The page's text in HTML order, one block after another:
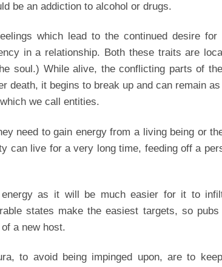
be an addiction to alcohol or drugs.
which lead to the continued desire for
in a relationship. Both these traits are
soul.) While alive, the conflicting parts of
death, it begins to break up and can remain
we call entities.
need to gain energy from a living being or
can live for a very long time, feeding off a
as it will be much easier for it to
states make the easiest targets, so
a new host.
to avoid being impinged upon, are to